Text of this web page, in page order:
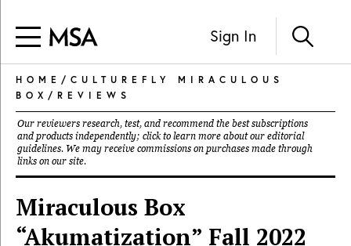
Sign In
HOME / CULTUREFLY MIRACULOUS
BOX / REVIEWS
Our reviewers research, test, and recommend the best subscriptions
and products independently; click to learn more about our editorial
guidelines. We may receive commissions on purchases made through
links on our site.
Miraculous Box
“Akumatization” Fall 2022